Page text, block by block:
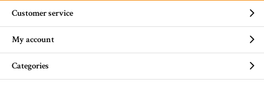
Customer service
My account
Categories